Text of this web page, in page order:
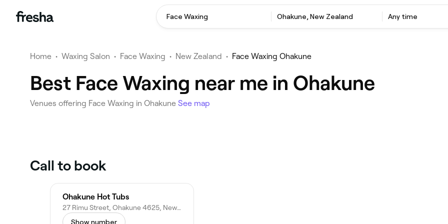
Face Waxing Ohakune, New Zealand Any time
Home • Waxing Salon • Face Waxing • New Zealand • Face Waxing Ohakune
Best Face Waxing near me in Ohakune
Venues offering Face Waxing in Ohakune See map
Call to book
Ohakune Hot Tubs
27 Rimu Street, Ohakune 4625, New Zealand
Show number